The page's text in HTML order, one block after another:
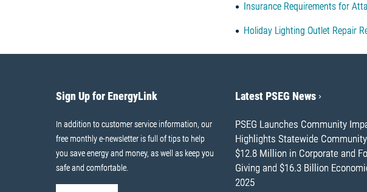
Insurance Requirements for
Holiday Lighting Outlet Repair
Sign Up for EnergyLink
In addition to customer service information, our
free monthly e-newsletter is full of tips to help
you save energy and money, as well as keep you
safe and comfortable.
Latest PSEG News
PSEG Launches Community
Highlights Statewide
$12.8 Million in Corporate and
Giving and $16.3 Billion
2025